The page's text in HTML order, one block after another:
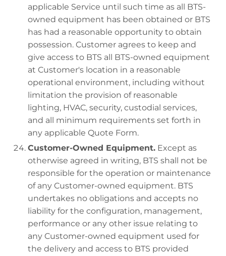
applicable Service until such time as all BTS-
owned equipment has been obtained or BTS
has had a reasonable opportunity to obtain
possession. Customer agrees to keep and
give access to BTS all BTS-owned equipment
at Customer's location in a reasonable
operational environment, including without
limitation the provision of reasonable
lighting, HVAC, security, custodial services,
and all minimum requirements set forth in
any applicable Quote Form.
Customer-Owned Equipment. Except as
otherwise agreed in writing, BTS shall not be
responsible for the operation or maintenance
of any Customer-owned equipment. BTS
undertakes no obligations and accepts no
liability for the configuration, management,
performance or any other issue relating to
any Customer-owned equipment used for
the delivery and access to BTS provided